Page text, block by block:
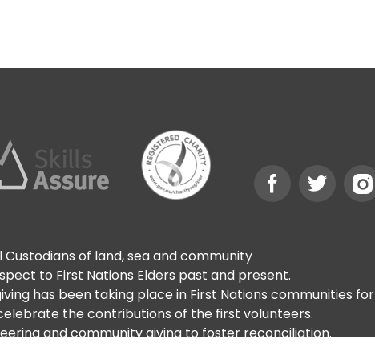
of land, sea and community
to First Nations Elders past and present.
has been taking place in First Nations communities for
the contributions of the first volunteers.
and community giving to foster reconciliation.